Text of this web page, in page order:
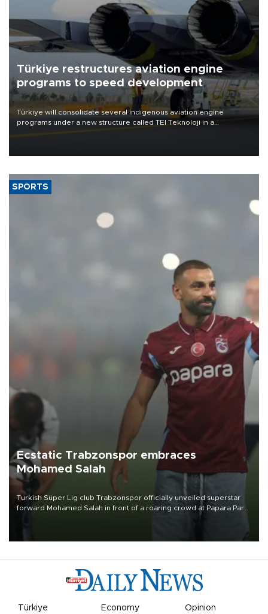
Türkiye restructures aviation engine
programs to speed development
Türkiye will consolidate several indigenous aviation engine
programs under a new structure called TEI Teknoloji in a
SPORTS
Ecstatic Trabzonspor embraces
Mohamed Salah
Turkish Süper Lig club Trabzonspor officially unveiled superstar
forward Mohamed Salah in front of a roaring crowd at Papara Park
Türkiye Economy Opinion